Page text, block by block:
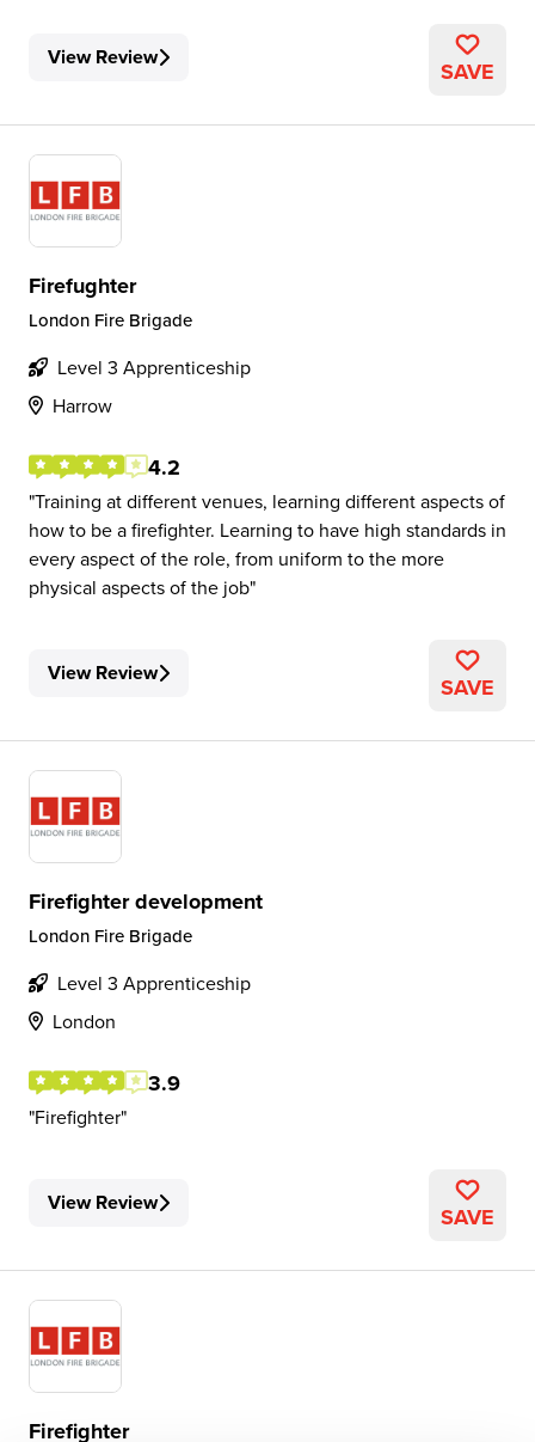
View Review SAVE
Firefughter
London Fire Brigade
Level 3 Apprenticeship
Harrow
4.2
Training at different venues, learning different aspects of
how to be a firefighter. Learning to have high standards in
every aspect of the role, from uniform to the more
physical aspects of the job
View Review SAVE
Firefighter development
London Fire Brigade
Level 3 Apprenticeship
London
3.9
Firefighter
View Review SAVE
Firefighter